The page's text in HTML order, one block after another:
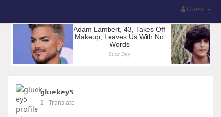
Guest
gluekey5
2- Translate